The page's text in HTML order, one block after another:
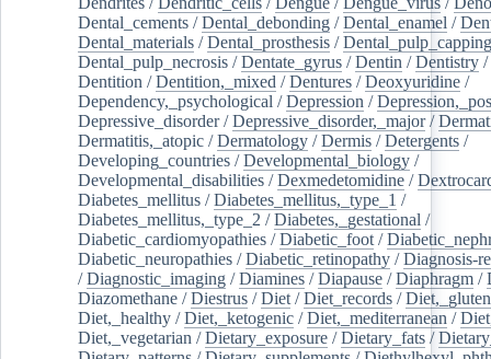
Dental_cements /Dental_debonding /Dental_enamel /
Dental_materials /Dental_prosthesis /Dental_pulp_capping
Dental_pulp_necrosis /Dentate_gyrus /Dentin /Dentistry /
Dentition /Dentition,_mixed /Dentures /Deoxyuridine /
Dependency,_psychological /Depression /
Depressive_disorder/Depressive_disorder,_major/
Dermatitis,_atopic /Dermatology /Dermis /Detergents /
Developing_countries /Developmental_biology /
Developmental_disabilities /Dexmedetomidine /
Diabetes_mellitus /Diabetes_mellitus,_type_1 /
Diabetes_mellitus,_type_2 /Diabetes,_gestational /
Diabetic_cardiomyopathies /Diabetic_foot /
Diabetic_neuropathies /Diabetic_retinopathy /Diagnosis-
/Diagnostic_imaging /Diamines /Diapause /Diaphragm /
Diazomethane /Diestrus /Diet /Diet_records /
Diet,_healthy /Diet,_ketogenic /Diet,_mediterranean /
Diet,_vegetarian /Dietary_exposure /Dietary_fats /